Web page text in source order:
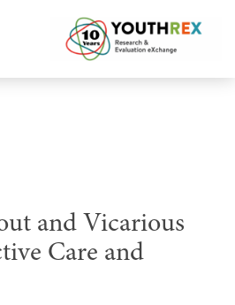
Teach-In
and Vicarious
Care and